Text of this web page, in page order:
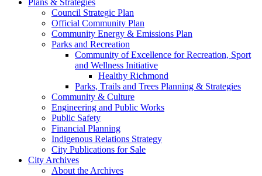
Council Strategic Plan
Official Community Plan
Community Energy & Emissions Plan
Parks and Recreation
Community of Excellence for Recreation, Sport
and Wellness Initiative
Healthy Richmond
Parks, Trails and Trees Planning & Strategies
Community & Culture
Engineering and Public Works
Public Safety
Financial Planning
Indigenous Relations Strategy
City Publications for Sale
City Archives
About the Archives